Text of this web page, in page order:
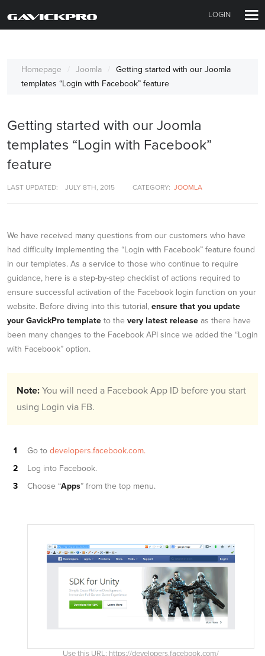
LOGIN
Homepage Joomla
Getting started with our Joomla
templates “Login with Facebook” feature
Getting started with our Joomla
templates “Login with Facebook”
feature
LAST UPDATED: JULY 8TH, 2015 CATEGORY: JOOMLA
We have received many questions from our customers who have
had difficulty implementing the “Login with Facebook” feature found
in our templates. As a service to those who continue to require
guidance, here is a step-by-step checklist of actions required to
ensure successful activation of the Facebook login function on your
website. Before diving into this tutorial, ensure that you update
your GavickPro template to the very latest release as there have
been many changes to the Facebook API since we added the “Login
with Facebook” option.
Note: You will need a Facebook App ID before you start
using Login via FB.
Go to developers.facebook.com.
Log into Facebook.
Choose “Apps” from the top menu.
Use this URL: https://developers.facebook.com/